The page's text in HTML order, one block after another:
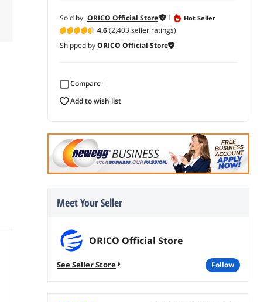
Sold by ORICO Official Store Hot Seller
4.6(2,403 seller ratings)
Shipped byORICO Official Store
Compare
add to wish list
Meet Your Seller
ORICO Official Store
See Seller Store follow